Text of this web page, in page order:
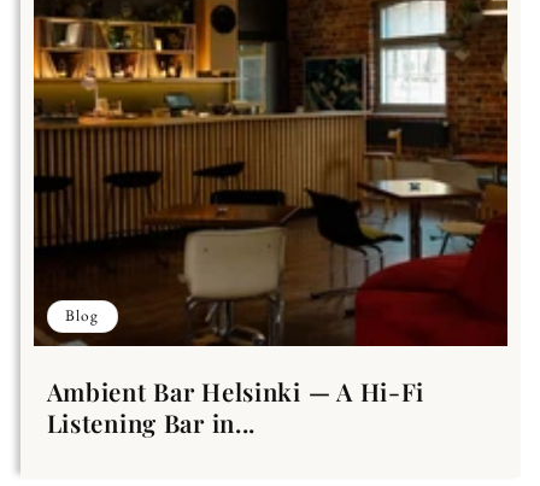
Blog
Ambient Bar Helsinki — A Hi-Fi
Listening Bar in...